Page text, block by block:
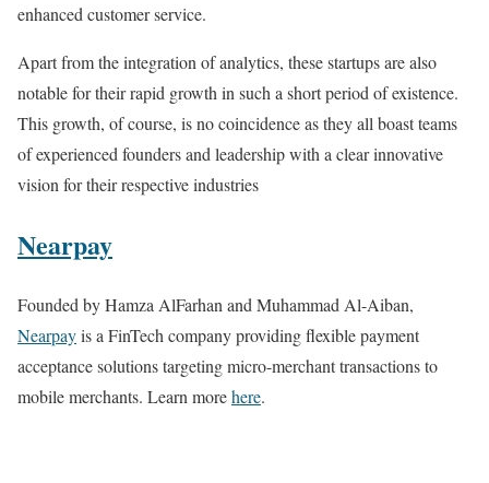
enhanced customer service.
Apart from the integration of analytics, these startups are also
notable for their rapid growth in such a short period of existence.
This growth, of course, is no coincidence as they all boast teams
of experienced founders and leadership with a clear innovative
vision for their respective industries
Nearpay
Founded by Hamza AlFarhan and Muhammad Al-Aiban,
Nearpayis a FinTech company providing flexible payment
acceptance solutions targeting micro-merchant transactions to
mobile merchants. Learn morehere.